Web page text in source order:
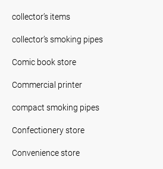
collector’s items
collector’s smoking pipes
Comic book store
Commercial printer
compact smoking pipes
Confectionery store
Convenience store